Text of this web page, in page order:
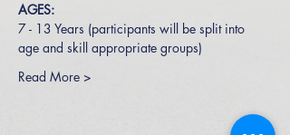
AGES:
7 - 13 Years (participants will be split into
age and skill appropriate groups)
Read More >